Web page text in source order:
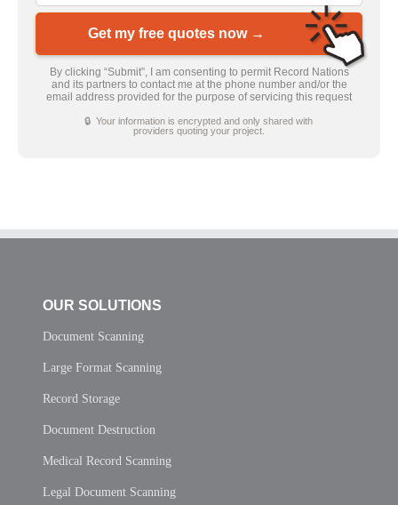
Get my free quotes now →
By clicking “Submit”, I am consenting to permit Record Nations
and its partners to contact me at the phone number and/or the
email address provided for the purpose of servicing this request
🔒 Your information is encrypted and only shared with
providers quoting your project.
OUR SOLUTIONS
Document Scanning
Large Format Scanning
Record Storage
Document Destruction
Medical Record Scanning
Legal Document Scanning